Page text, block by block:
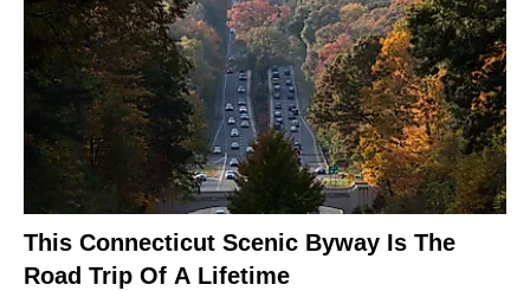
This Connecticut Scenic Byway Is The
Road Trip Of A Lifetime